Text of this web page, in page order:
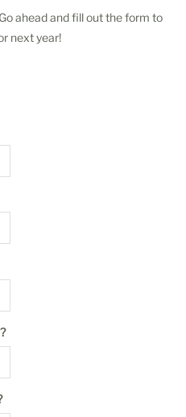
ahead and fill out the form to
next year!